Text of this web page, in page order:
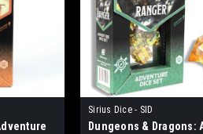
Sirius Dice - SID
Dungeons & Dragons: